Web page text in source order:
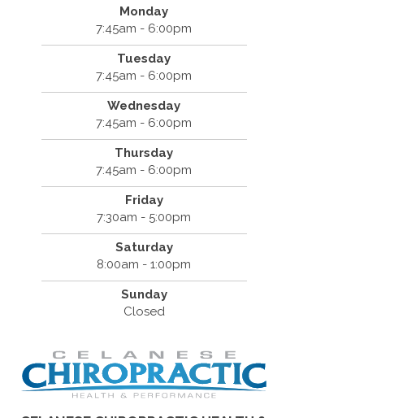
Monday
7:45am - 6:00pm
Tuesday
7:45am - 6:00pm
Wednesday
7:45am - 6:00pm
Thursday
7:45am - 6:00pm
Friday
7:30am - 5:00pm
Saturday
8:00am - 1:00pm
Sunday
Closed